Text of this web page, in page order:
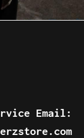
Email: